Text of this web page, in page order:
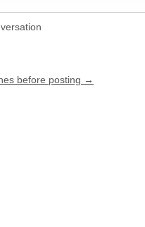
before posting →